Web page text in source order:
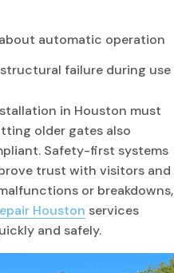
about automatic operation
structural failure during use
in Houston must
older gates also
Safety-first systems
trust with visitors and
or breakdowns,
Houston services
and safely.